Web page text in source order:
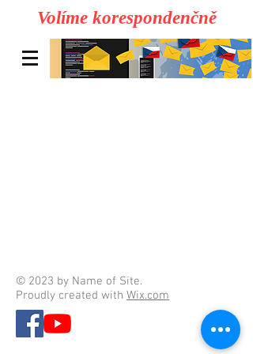
Volíme korespondenčně
© 2023 by Name of Site.
Proudly created with Wix.com